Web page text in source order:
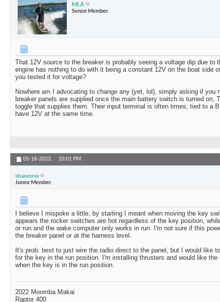
MLA
Senior Member
That 12V source to the breaker is probably seeing a voltage dip due to
engine has nothing to do with it being a constant 12V on the boat side
you tested it for voltage?
Nowhere am I advocating to change any (yet, lol), simply asking if you
breaker panels are supplied once the main battery switch is turned on,
toggle that supplies them. Their input terminal is often times, tied to a
have 12V at the same time.
05-16-2023, 10:01 PM
shawnrw
Junior Member
I believe I mispoke a little, by starting I meant when moving the key
appears the rocker switches are hot regardless of the key position,
or run and the wake computer only works in run. I'm not sure if this
the breaker panel or at the harness level.
It's prob. best to just wire the radio direct to the panel, but I would like
for the key in the run position. I'm installing thrusters and would like the
when the key is in the run position.
2022 Moomba Makai
Raptor 400